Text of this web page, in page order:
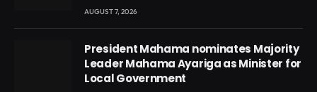
AUGUST 7, 2026
President Mahama nominates Majority
Leader Mahama Ayariga as Minister for
Local Government